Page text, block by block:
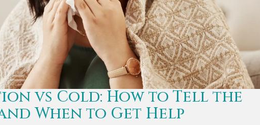
vs Cold: How to Tell the
When to Get Help